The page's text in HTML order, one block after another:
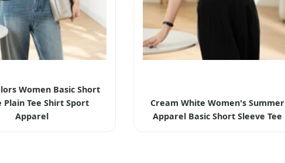
Women Basic Short
Plain Tee Shirt Sport
Apparel
Cream White Women's Summer
Apparel Basic Short Sleeve Tee